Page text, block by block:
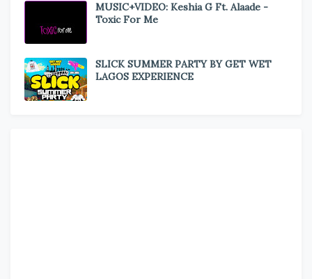
MUSIC+VIDEO: Keshia G Ft. Alaade -
Toxic For Me
SLICK SUMMER PARTY BY GET WET
LAGOS EXPERIENCE